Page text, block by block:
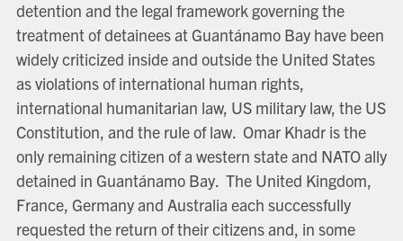
detention and the legal framework governing the
treatment of detainees at Guantánamo Bay have been
widely criticized inside and outside the United States
as violations of international human rights,
international humanitarian law, US military law, the US
Constitution, and the rule of law. Omar Khadr is the
only remaining citizen of a western state and NATO ally
detained in Guantánamo Bay. The United Kingdom,
France, Germany and Australia each successfully
requested the return of their citizens and, in some